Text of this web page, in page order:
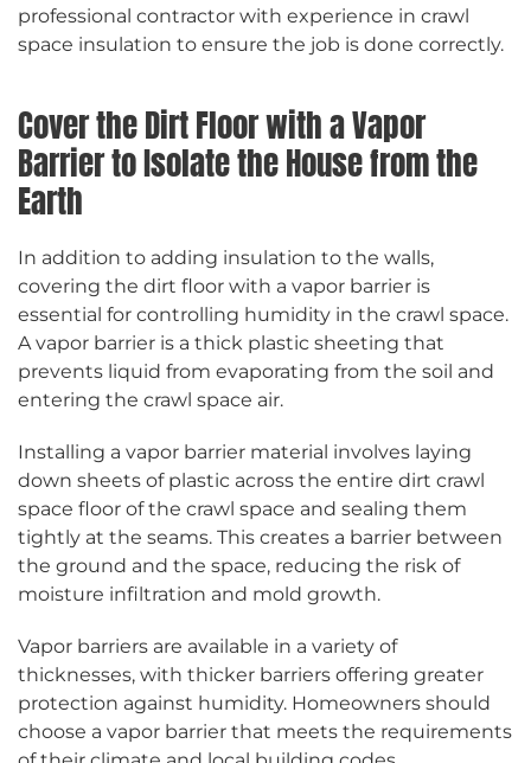
professional contractor with experience in crawl
space insulation to ensure the job is done correctly.
Cover the Dirt Floor with a Vapor
Barrier to Isolate the House from the
Earth
In addition to adding insulation to the walls,
covering the dirt floor with a vapor barrier is
essential for controlling humidity in the crawl space.
A vapor barrier is a thick plastic sheeting that
prevents liquid from evaporating from the soil and
entering the crawl space air.
Installing a vapor barrier material involves laying
down sheets of plastic across the entire dirt crawl
space floor of the crawl space and sealing them
tightly at the seams. This creates a barrier between
the ground and the space, reducing the risk of
moisture infiltration and mold growth.
Vapor barriers are available in a variety of
thicknesses, with thicker barriers offering greater
protection against humidity. Homeowners should
choose a vapor barrier that meets the requirements